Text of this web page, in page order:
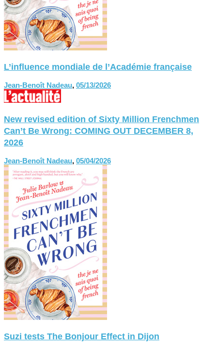
L’influence mondiale de l’Académie française
Jean-Benoît Nadeau, 05/13/2026
New revised edition of Sixty Million Frenchmen
Can’t Be Wrong: COMING OUT DECEMBER 8,
2026
Jean-Benoît Nadeau, 05/04/2026
Suzi tests The Bonjour Effect in Dijon